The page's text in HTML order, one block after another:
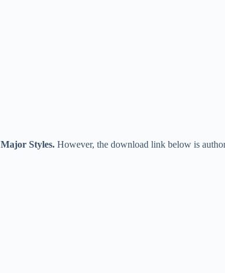
Major Styles. However, the download link below is